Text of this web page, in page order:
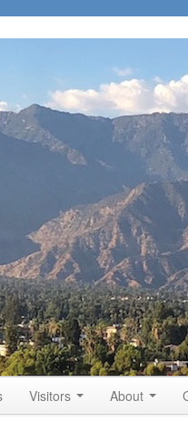
Visitors About